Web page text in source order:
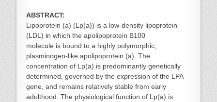
d
o
n
r
ABSTRACT:
Lipoprotein (a) (Lp(a)) is a low-density lipoprotein
(LDL) in which the apolipoprotein B100
molecule is bound to a highly polymorphic,
plasminogen-like apolipoprotein (a). The
concentration of Lp(a) is predominantly genetically
determined, governed by the expression of the LPA
gene, and remains relatively stable from early
adulthood. The physiological function of Lp(a) is